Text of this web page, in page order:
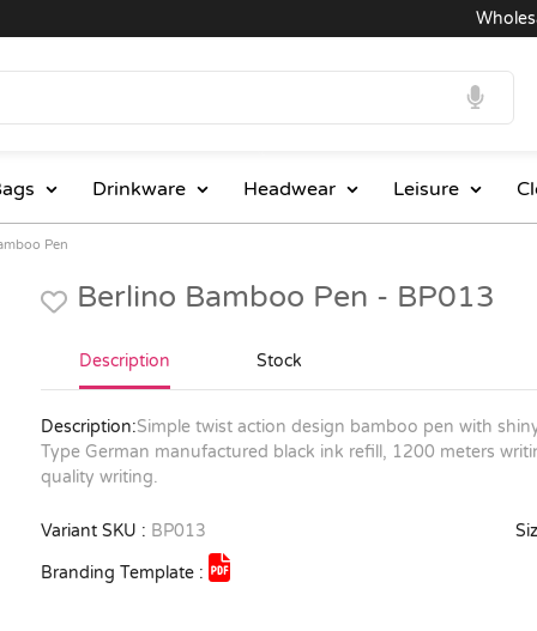
Wholesale
Drinkware Headwear Leisure
Pen
Berlino Bamboo Pen - BP013
Description Stock
Description:Simple twist action design bamboo pen with
Type German manufactured black ink refill, 1200 meters
quality writing.
Variant SKU : BP013
Branding Template :